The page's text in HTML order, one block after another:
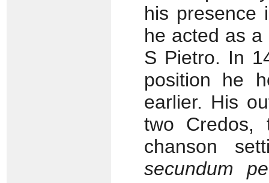
his presence
he acted as
S Pietro. In
position he
earlier. His
two Credos,
chanson
secundum